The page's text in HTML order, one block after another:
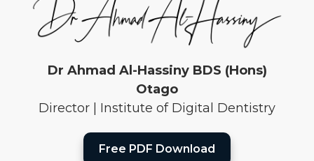
Dr Ahmad Al-Hassiny BDS (Hons)
Otago
Director | Institute of Digital Dentistry
Free PDF Download